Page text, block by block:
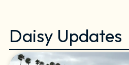
Daisy Updates